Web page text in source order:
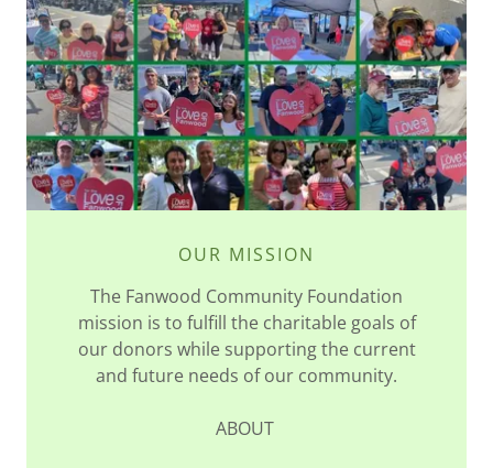
OUR MISSION
The Fanwood Community Foundation
mission is to fulfill the charitable goals of
our donors while supporting the current
and future needs of our community.
ABOUT